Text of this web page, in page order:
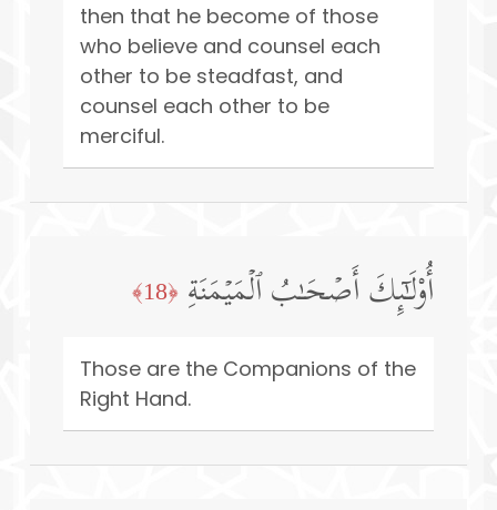
then that he become of those
who believe and counsel each
other to be steadfast, and
counsel each other to be
merciful.
أُو۟لَـٰۤىِٕكَ أَصۡحَـٰبُ ٱلۡمَیۡمَنَةِ ﴿18﴾
Those are the Companions of the
Right Hand.